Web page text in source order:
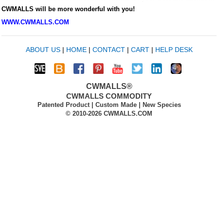
CWMALLS will be more wonderful with you!
WWW.CWMALLS.COM
ABOUT US| HOME| CONTACT| CART| HELP DESK
CWMALLS®
CWMALLS COMMODITY
Patented Product | Custom Made | New Species
© 2010-2026 CWMALLS.COM